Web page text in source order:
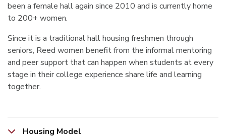
been a female hall again since 2010 and is currently home
to 200+ women.
Since it is a traditional hall housing freshmen through
seniors, Reed women benefit from the informal mentoring
and peer support that can happen when students at every
stage in their college experience share life and learning
together.
Housing Model